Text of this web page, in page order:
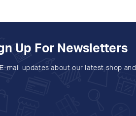
Up For Newsletters
mail updates about our latest shop and